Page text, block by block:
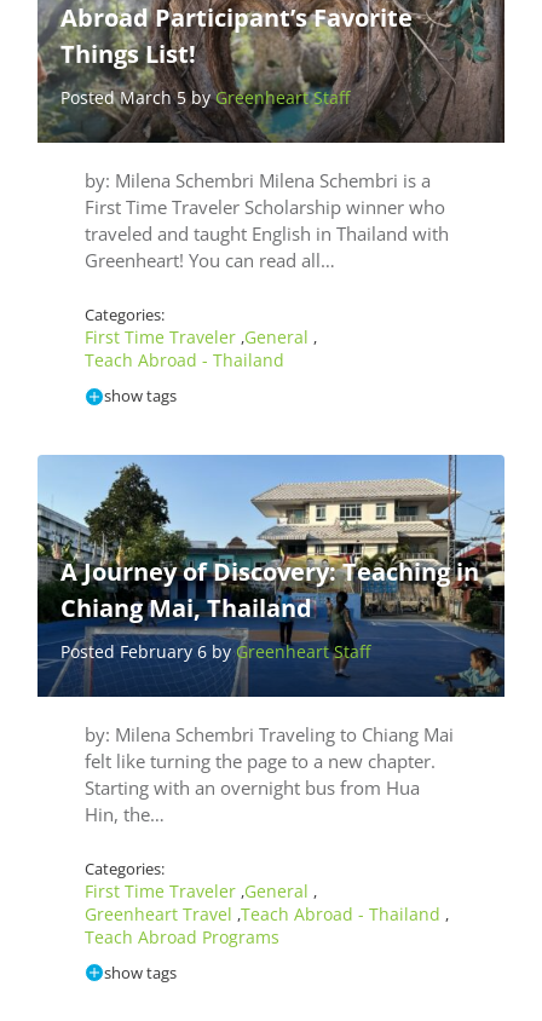
Abroad Participant’s Favorite
Things List!
Posted March 5 byGreenheart Staff
by: Milena Schembri Milena Schembri is a
First Time Traveler Scholarship winner who
traveled and taught English in Thailand with
Greenheart! You can read all…
Categories:
First Time Traveler ,General ,
Teach Abroad - Thailand
show tags
A Journey of Discovery: Teaching in
Chiang Mai, Thailand
Posted February 6 byGreenheart Staff
by: Milena Schembri Traveling to Chiang Mai
felt like turning the page to a new chapter.
Starting with an overnight bus from Hua
Hin, the…
Categories:
First Time Traveler ,General ,
Greenheart Travel ,Teach Abroad - Thailand ,
Teach Abroad Programs
show tags